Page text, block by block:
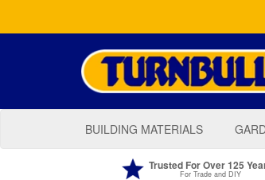
BUILDING MATERIALS
Trusted For Over 125
For Trade and DIY